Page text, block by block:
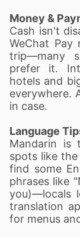
Money &
Cash isn't
WeChat
trip—many
prefer it.
hotels and
everywhere.
in case.
Language
Mandarin is
spots like the
find some
phrases like
you)—locals
translation
for menus